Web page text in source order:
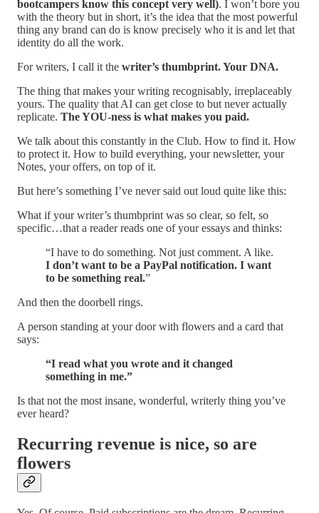
bootcampers know this concept very well). I won’t bore you
with the theory but in short, it’s the idea that the most powerful
thing any brand can do is know precisely who it is and let that
identity do all the work.
For writers, I call it the writer’s thumbprint. Your DNA.
The thing that makes your writing recognisably, irreplaceably
yours. The quality that AI can get close to but never actually
replicate. The YOU-ness is what makes you paid.
We talk about this constantly in the Club. How to find it. How
to protect it. How to build everything, your newsletter, your
Notes, your offers, on top of it.
But here’s something I’ve never said out loud quite like this:
What if your writer’s thumbprint was so clear, so felt, so
specific…that a reader reads one of your essays and thinks:
“I have to do something. Not just comment. A like.
I don’t want to be a PayPal notification. I want
to be something real.”
And then the doorbell rings.
A person standing at your door with flowers and a card that
says:
“I read what you wrote and it changed
something in me.”
Is that not the most insane, wonderful, writerly thing you’ve
ever heard?
Recurring revenue is nice, so are
flowers